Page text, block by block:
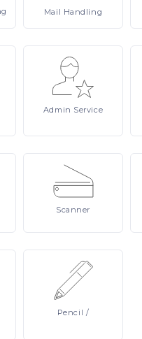
Mail Handling
Admin Service
Scanner
Pencil /